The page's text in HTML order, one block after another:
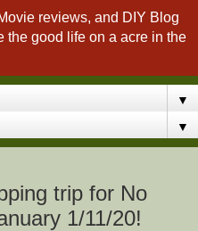
reviews, and DIY Blog
the good life on a acre in the
▼
▼
trip for No
1/11/20!